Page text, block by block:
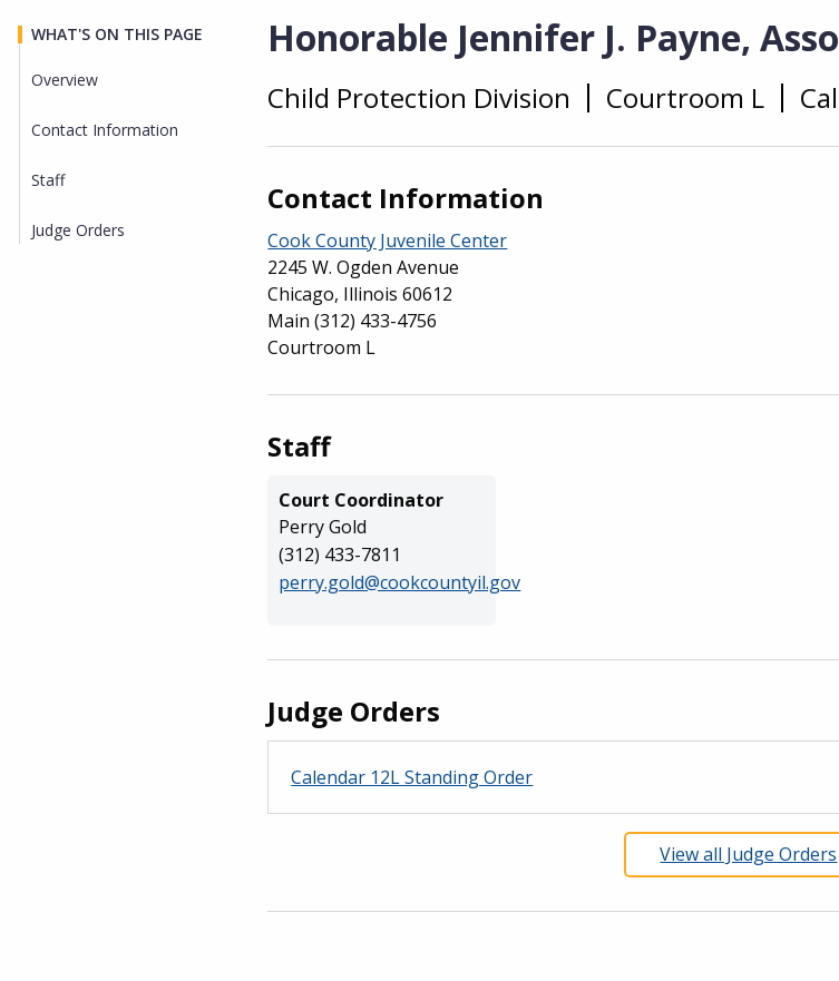
Honorable Jennifer J. Payne,
Overview
Child Protection Division Courtroom L
Contact Information
Cook County Juvenile Center
2245 W. Ogden Avenue
Chicago, Illinois 60612
Main (312) 433-4756
Courtroom L
Staff
Court Coordinator
Perry Gold
(312) 433-7811
perry.gold@cookcountyil.gov
Judge Orders
Calendar 12L Standing Order
View all Judge Orders
WHAT'S ON THIS PAGE
Overview
Contact Information
Staff
Judge Orders